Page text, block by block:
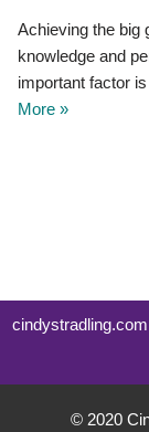
Achieving the big
knowledge and
important factor
More »
© 2020